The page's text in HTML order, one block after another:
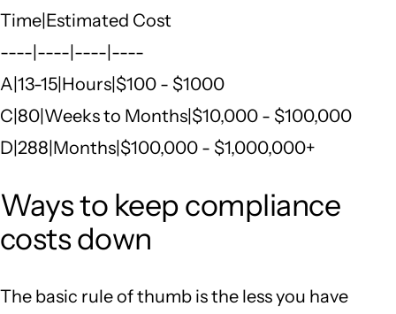
Time|Estimated Cost
----|----|----|----
A|13-15|Hours|$100 - $1000
C|80|Weeks to Months|$10,000 - $100,000
D|288|Months|$100,000 - $1,000,000+
Ways to keep compliance
costs down
The basic rule of thumb is the less you have